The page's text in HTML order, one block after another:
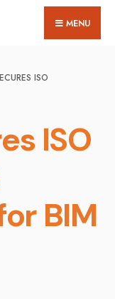
MENU
ISO
ISO
BIM